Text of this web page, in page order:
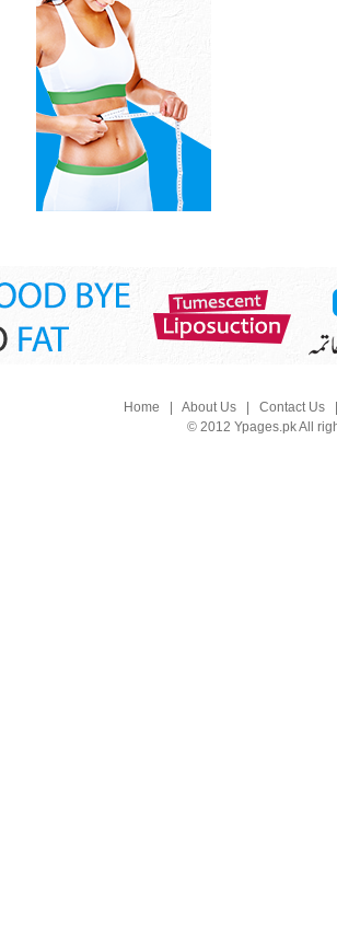
Home About Us| Contact Us
© 2012 Ypages.pk All